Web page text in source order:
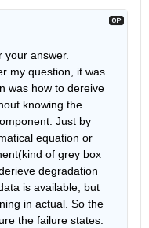
your answer.
my question, it was
was how to dereive
knowing the
Just by
equation or
of grey box
degradation
is available, but
in actual. So the
the failure states.